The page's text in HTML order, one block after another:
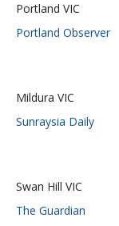
Portland VIC
Portland Observer
Mildura VIC
Sunraysia Daily
Swan Hill VIC
The Guardian